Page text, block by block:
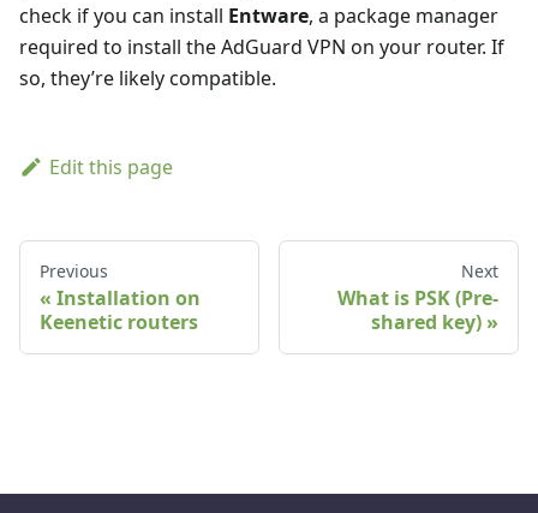
check if you can install Entware, a package manager
required to install the AdGuard VPN on your router. If
so, they’re likely compatible.
Edit this page
Previous
Installation on
Keenetic routers
Next
What is PSK (Pre-
shared key)